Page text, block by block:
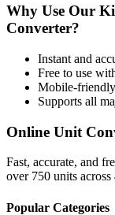
Why Use Our
Converter?
Instant and
Free to use
Mobile-
Supports all
Online Unit
Fast, accurate, and
over 750 units across
Popular Categories